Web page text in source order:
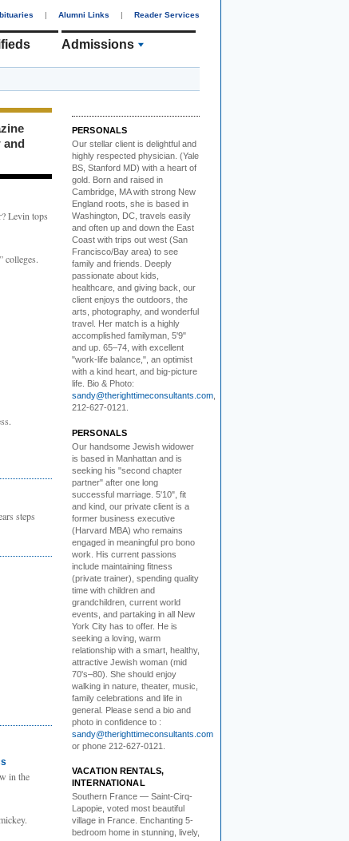
| Alumni Links | Reader Services
Admissions
and
Levin tops
colleges.
steps
in the
PERSONALS
Our stellar client is delightful and
highly respected physician. (Yale
BS, Stanford MD) with a heart of
gold. Born and raised in
Cambridge, MA with strong New
England roots, she is based in
Washington, DC, travels easily
and often up and down the East
Coast with trips out west (San
Francisco/Bay area) to see
family and friends. Deeply
passionate about kids,
healthcare, and giving back, our
client enjoys the outdoors, the
arts, photography, and wonderful
travel. Her match is a highly
accomplished familyman, 5'9"
and up. 65–74, with excellent
"work-life balance,", an optimist
with a kind heart, and big-picture
life. Bio & Photo:
sandy@therighttimeconsultants.com
212-627-0121.
PERSONALS
Our handsome Jewish widower
is based in Manhattan and is
seeking his "second chapter
partner" after one long
successful marriage. 5'10", fit
and kind, our private client is a
former business executive
(Harvard MBA) who remains
engaged in meaningful pro bono
work. His current passions
include maintaining fitness
(private trainer), spending quality
time with children and
grandchildren, current world
events, and partaking in all New
York City has to offer. He is
seeking a loving, warm
relationship with a smart, healthy,
attractive Jewish woman (mid
70's–80). She should enjoy
walking in nature, theater, music,
family celebrations and life in
general. Please send a bio and
photo in confidence to :
sandy@therighttimeconsultants.com
or phone 212-627-0121.
VACATION RENTALS,
INTERNATIONAL
Southern France — Saint-Cirq-
Lapopie , voted most beautiful
village in France. Enchanting 5-
bedroom home in stunning, lively,